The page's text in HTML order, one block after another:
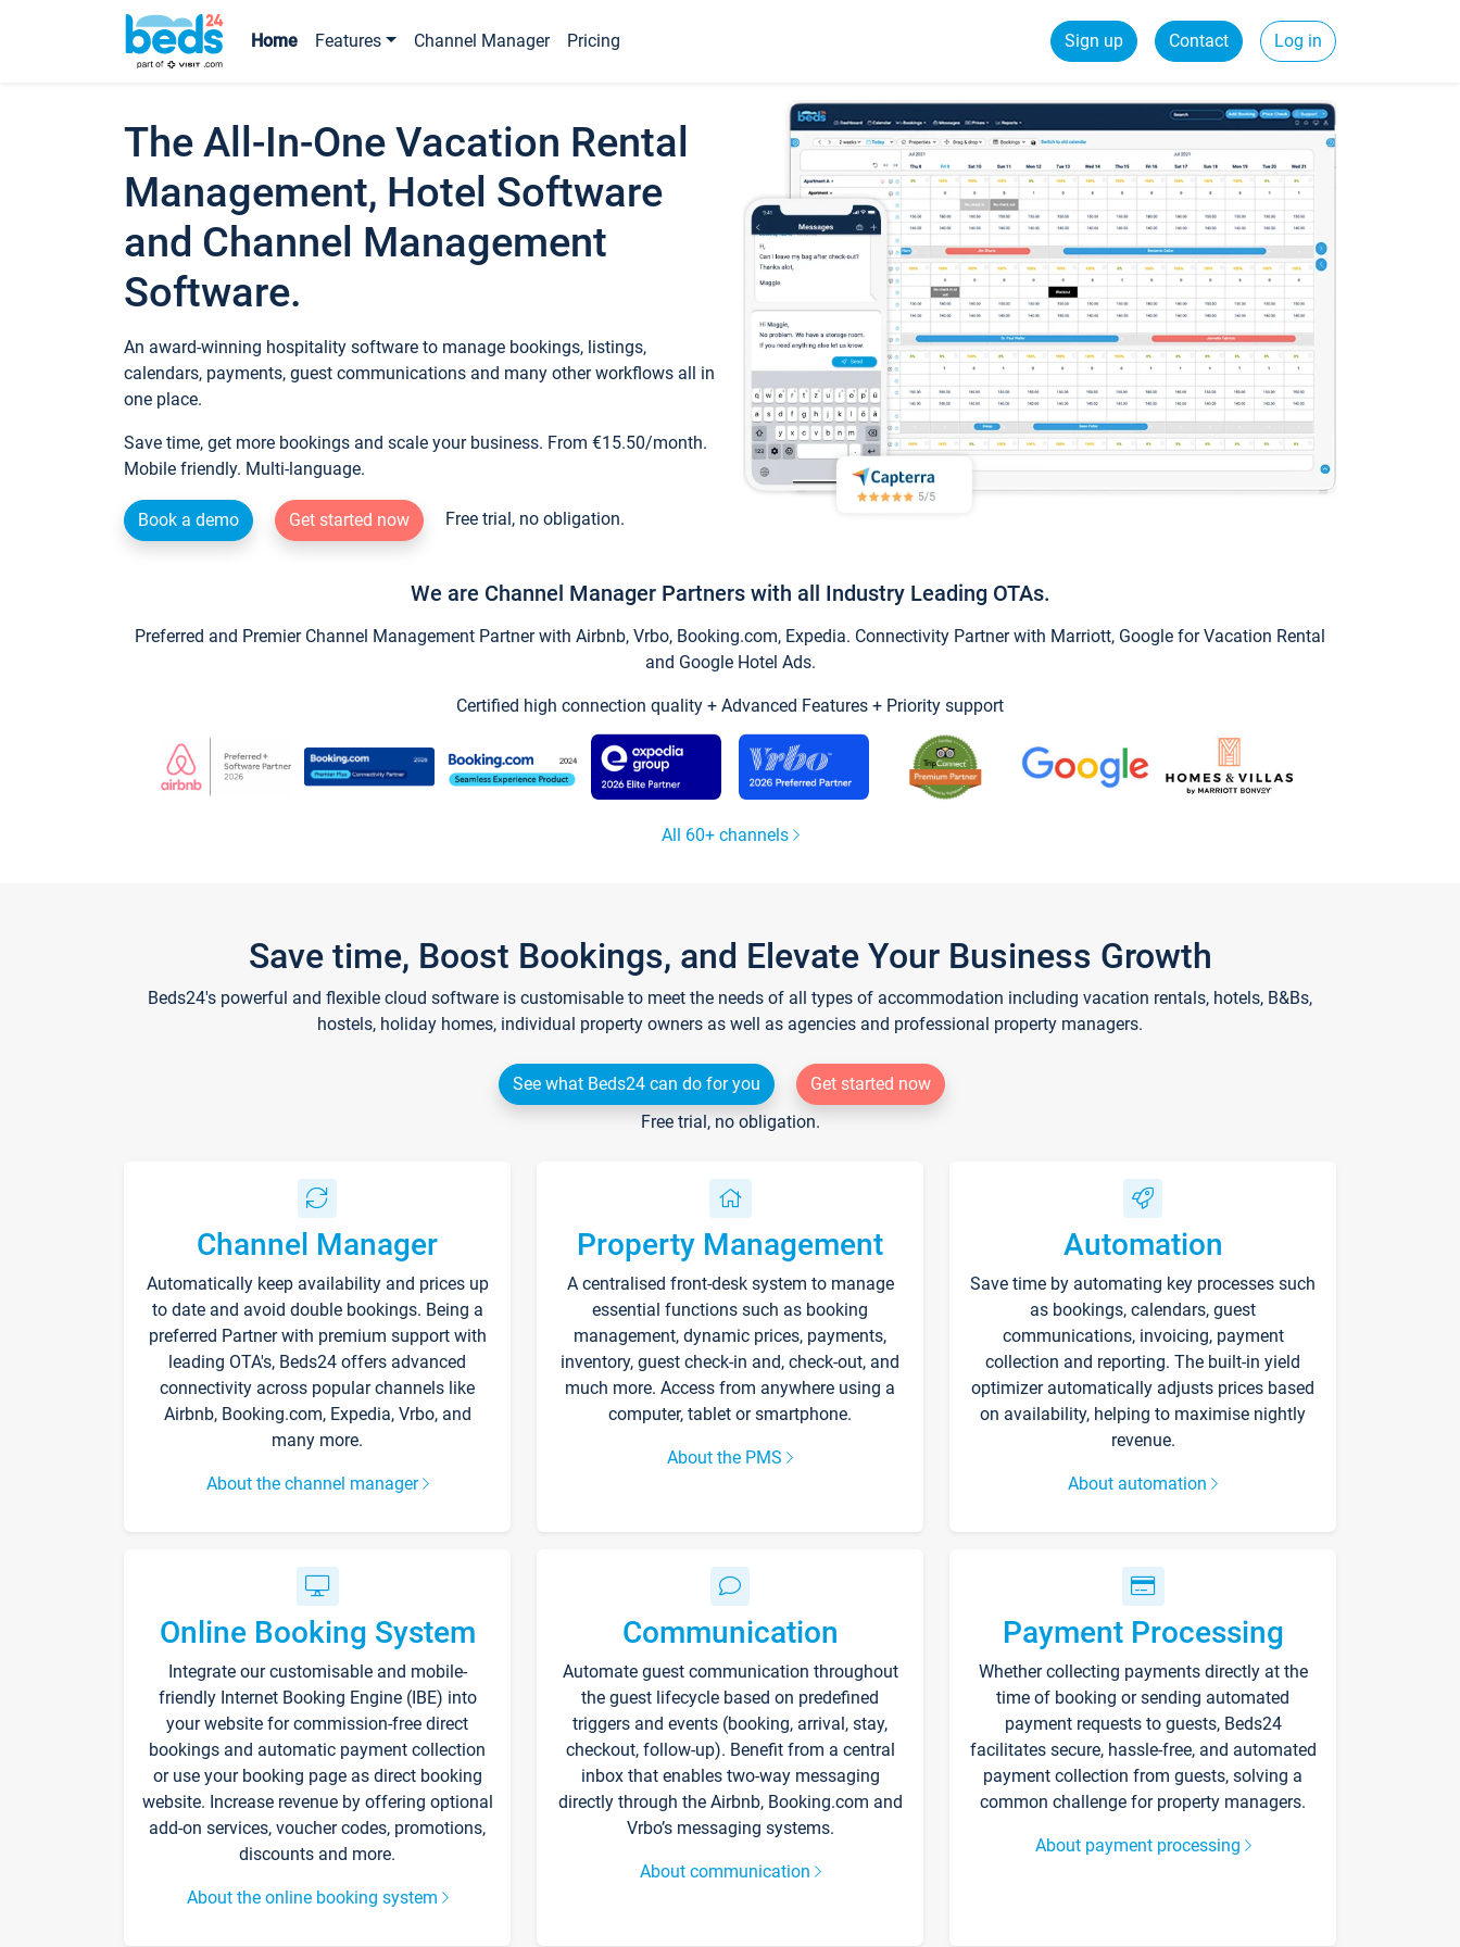
Home Features Channel Manager Pricing Sign up Contact Log in
The All-In-One Vacation Rental
Management, Hotel Software
and Channel Management
Software.
An award-winning hospitality software to manage bookings, listings,
calendars, payments, guest communications and many other workflows all in
one place.
Save time, get more bookings and scale your business. From €15.50/month.
Mobile friendly. Multi-language.
Book a demo Get started now Free trial, no obligation.
We are Channel Manager Partners with all Industry Leading OTAs.
Preferred and Premier Channel Management Partner with Airbnb, Vrbo, Booking.com, Expedia. Connectivity Partner with Marriott, Google for Vacation Rental
and Google Hotel Ads.
Certified high connection quality + Advanced Features + Priority support
All 60+ channels
Save time, Boost Bookings, and Elevate Your Business Growth
Beds24's powerful and flexible cloud software is customisable to meet the needs of all types of accommodation including vacation rentals, hotels, B&Bs,
hostels, holiday homes, individual property owners as well as agencies and professional property managers.
See what Beds24 can do for you
Get started now
Free trial, no obligation.
Channel Manager
Automatically keep availability and prices up
to date and avoid double bookings. Being a
preferred Partner with premium support with
leading OTA's, Beds24 offers advanced
connectivity across popular channels like
Airbnb, Booking.com, Expedia, Vrbo, and
many more.
About the channel manager
Property Management
A centralised front-desk system to manage
essential functions such as booking
management, dynamic prices, payments,
inventory, guest check-in and, check-out, and
much more. Access from anywhere using a
computer, tablet or smartphone.
About the PMS
Automation
Save time by automating key processes such
as bookings, calendars, guest
communications, invoicing, payment
collection and reporting. The built-in yield
optimizer automatically adjusts prices based
on availability, helping to maximise nightly
revenue.
About automation
Online Booking System
Integrate our customisable and mobile-
friendly Internet Booking Engine (IBE) into
your website for commission-free direct
bookings and automatic payment collection
or use your booking page as direct booking
website. Increase revenue by offering optional
add-on services, voucher codes, promotions,
discounts and more.
About the online booking system
Communication
Automate guest communication throughout
the guest lifecycle based on predefined
triggers and events (booking, arrival, stay,
checkout, follow-up). Benefit from a central
inbox that enables two-way messaging
directly through the Airbnb, Booking.com and
Vrbo’s messaging systems.
About communication
Payment Processing
Whether collecting payments directly at the
time of booking or sending automated
payment requests to guests, Beds24
facilitates secure, hassle-free, and automated
payment collection from guests, solving a
common challenge for property managers.
About payment processing